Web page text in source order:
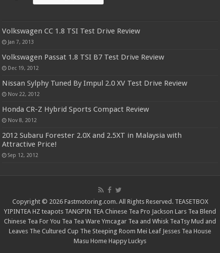
Volkswagen CC 1.8 TSI Test Drive Review
Jan 7, 2013
Volkswagen Passat 1.8 TSI B7 Test Drive Review
Dec 19, 2012
Nissan Sylphy Tuned By Impul 2.0 XV Test Drive Review
Nov 22, 2012
Honda CR-Z Hybrid Sports Compact Review
Nov 8, 2012
2012 Subaru Forester 2.0X and 2.5XT in Malaysia with
Attractive Price!
Sep 12, 2012
Copyright © 2026 Fastmotoring.com. All Rights Reserved. TEASETBOX
YIPINTEA HZ teapots TANGPIN TEA Chinese Tea Pro Jackson Lars Tea Blend
Chinese Tea For You Tea Tea Ware Ymcagar Tea and Whisk TeaTsy Mud and
Leaves The Cultured Cup The Steeping Room Mei Leaf Jesses Tea House
Masu Home Happy Luckys